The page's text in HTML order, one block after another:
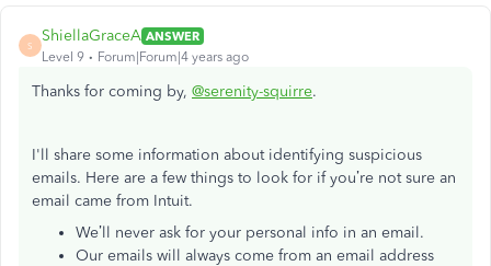
S
ShiellaGraceA ANSWER
Level 9
Forum|Forum|4 years ago
Thanks for coming by, @serenity-squirre.
I'll share some information about identifying suspicious
emails. Here are a few things to look for if you’re not sure an
email came from Intuit.
We’ll never ask for your personal info in an email.
Our emails will always come from an email address